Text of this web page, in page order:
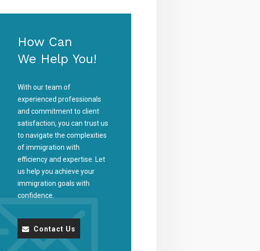
How Can
We Help You!
With our team of
experienced professionals
and commitment to client
satisfaction, you can trust us
to navigate the complexities
of immigration with
efficiency and expertise. Let
us help you achieve your
immigration goals with
confidence.
Contact Us